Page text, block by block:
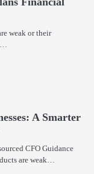
weak or their
A Smarter
CFO Guidance
are weak…